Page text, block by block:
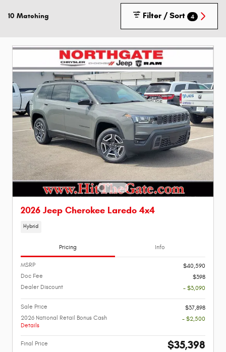
10 Matching Filter / Sort 4
2026 Jeep Cherokee Laredo 4x4
Hybrid
Pricing Info
MSRP
$40,590
Doc Fee
$398
Dealer Discount
- $3,090
Sale Price
$37,898
2026 National Retail Bonus Cash
Details
- $2,500
Final Price $35,398